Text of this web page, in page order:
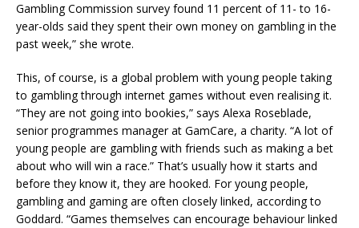
Gambling Commission survey found 11 percent of 11- to 16-
year-olds said they spent their own money on gambling in the
past week,” she wrote.
This, of course, is a global problem with young people taking
to gambling through internet games without even realising it.
“They are not going into bookies,” says Alexa Roseblade,
senior programmes manager at GamCare, a charity. “A lot of
young people are gambling with friends such as making a bet
about who will win a race.” That’s usually how it starts and
before they know it, they are hooked. For young people,
gambling and gaming are often closely linked, according to
Goddard. “Games themselves can encourage behaviour linked